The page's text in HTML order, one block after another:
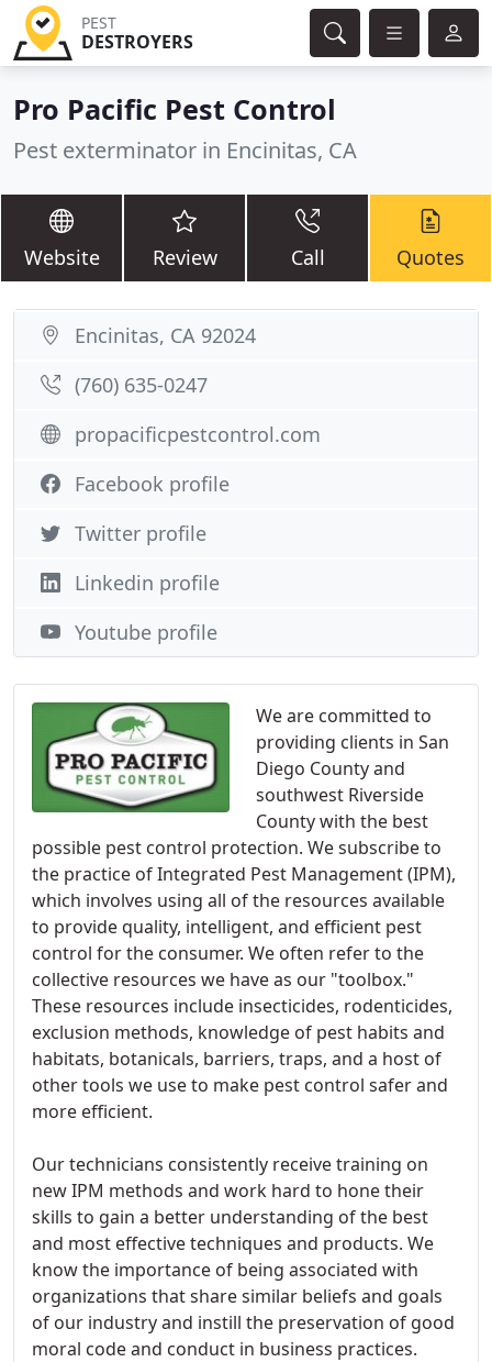
PEST
DESTROYERS
Pro Pacific Pest Control
Pest exterminator in Encinitas, CA
Website Review Call Quotes
We are committed to
providing clients in San
Diego County and
southwest Riverside
County with the best
possible pest control protection. We subscribe to
the practice of Integrated Pest Management (IPM),
which involves using all of the resources available
to provide quality, intelligent, and efficient pest
control for the consumer. We often refer to the
collective resources we have as our "toolbox."
These resources include insecticides, rodenticides,
exclusion methods, knowledge of pest habits and
habitats, botanicals, barriers, traps, and a host of
other tools we use to make pest control safer and
more efficient.
Our technicians consistently receive training on
new IPM methods and work hard to hone their
skills to gain a better understanding of the best
and most effective techniques and products. We
know the importance of being associated with
organizations that share similar beliefs and goals
of our industry and instill the preservation of good
moral code and conduct in business practices.
Encinitas, CA 92024
(760) 635-0247
propacificpestcontrol.com
Facebook profile
Twitter profile
Linkedin profile
Youtube profile